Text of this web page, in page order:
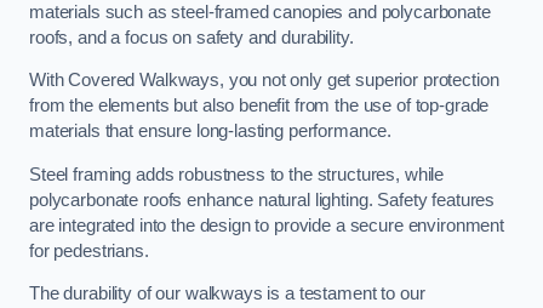
materials such as steel-framed canopies and polycarbonate
roofs, and a focus on safety and durability.
With Covered Walkways, you not only get superior protection
from the elements but also benefit from the use of top-grade
materials that ensure long-lasting performance.
Steel framing adds robustness to the structures, while
polycarbonate roofs enhance natural lighting. Safety features
are integrated into the design to provide a secure environment
for pedestrians.
The durability of our walkways is a testament to our